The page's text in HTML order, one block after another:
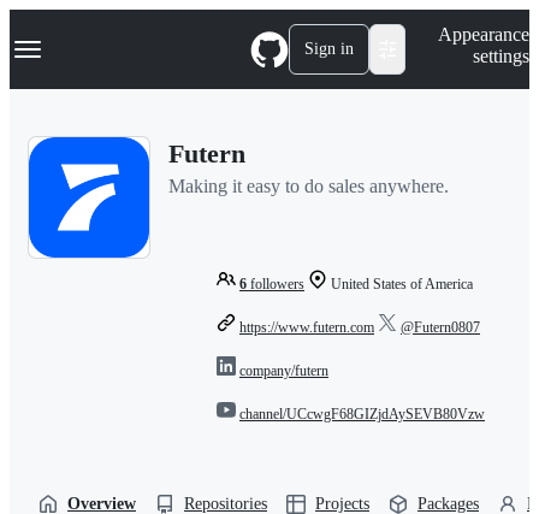
k
p
Navigation Menu Sign in
Appearance
settings
Futern
Making it easy to do sales anywhere.
6 followers United States of America
https://www.futern.com @Futern0807
company/futern
channel/UCcwgF68GIZjdAySEVB80Vzw
Overview Repositories Projects Packages